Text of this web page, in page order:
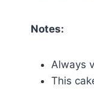
Notes:
Always
This